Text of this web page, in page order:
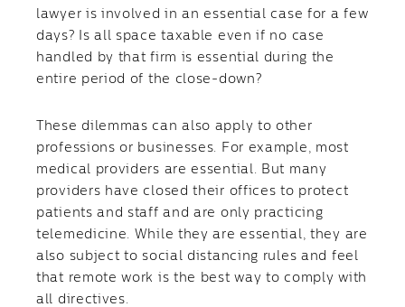
lawyer is involved in an essential case for a few
days? Is all space taxable even if no case
handled by that firm is essential during the
entire period of the close-down?
These dilemmas can also apply to other
professions or businesses. For example, most
medical providers are essential. But many
providers have closed their offices to protect
patients and staff and are only practicing
telemedicine. While they are essential, they are
also subject to social distancing rules and feel
that remote work is the best way to comply with
all directives.